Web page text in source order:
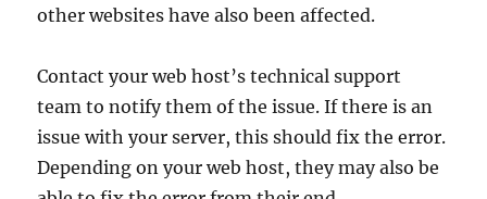
other websites have also been affected.
Contact your web host’s technical support
team to notify them of the issue. If there is an
issue with your server, this should fix the error.
Depending on your web host, they may also be